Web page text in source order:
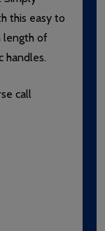
this easy to
length of
handles.
call